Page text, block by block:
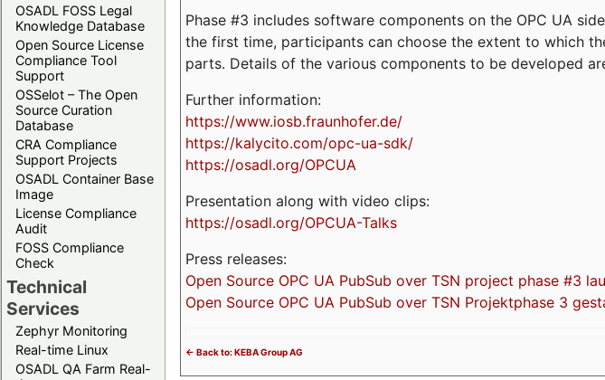
OSADL FOSS Legal
Knowledge Database
Open Source License
Compliance Tool
Support
OSSelot – The Open
Source Curation
Database
CRA Compliance
Support Projects
OSADL Container Base
Image
License Compliance
Audit
FOSS Compliance
Check
Technical
Services
Zephyr Monitoring
Real-time Linux
OSADL QA Farm Real-
Phase #3 includes software components on the OPC UA
the first time, participants can choose the extent to which
parts. Details of the various components to be developed
Further information:
https://www.iosb.fraunhofer.de/
https://kalycito.com/opc-ua-sdk/
https://osadl.org/OPCUA
Presentation along with video clips:
https://osadl.org/OPCUA-Talks
Press releases:
Open Source OPC UA PubSub over TSN project phase #3
Open Source OPC UA PubSub over TSN Projektphase 3
<- Back to: KEBA Group AG